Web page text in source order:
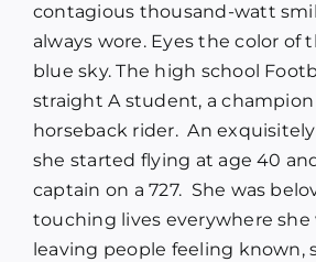
contagious thousand-watt
always wore. Eyes the color of
blue sky. The high school
straight A student, a
horseback rider. An
she started flying at age 40
captain on a 727. She was
touching lives everywhere she
leaving people feeling known,